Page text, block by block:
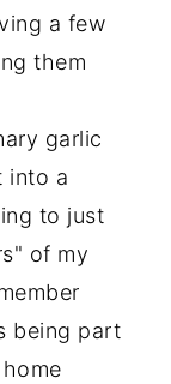
a few
them
garlic
into a
to just
of my
being part